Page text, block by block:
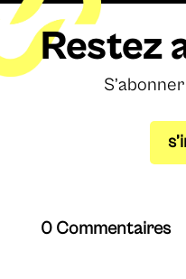
Restez
0 Commentaires